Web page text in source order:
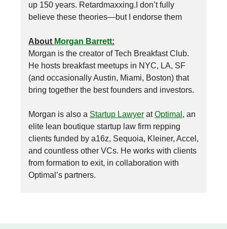
up 150 years. Retardmaxxing.I don’t fully
believe these theories—but I endorse them
About Morgan Barrett:
Morgan is the creator of Tech Breakfast Club.
He hosts breakfast meetups in NYC, LA, SF
(and occasionally Austin, Miami, Boston) that
bring together the best founders and investors.
Morgan is also a Startup Lawyer atOptimal , an
elite lean boutique startup law firm repping
clients funded by a16z, Sequoia, Kleiner, Accel,
and countless other VCs. He works with clients
from formation to exit, in collaboration with
Optimal’s partners.